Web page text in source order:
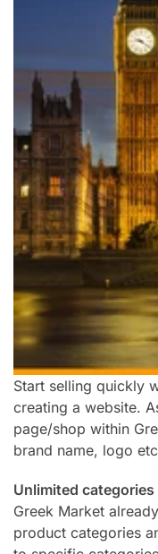
Start selling quickly
creating a website.
page/shop within
brand name, logo
Unlimited categories
Greek Market
product categories